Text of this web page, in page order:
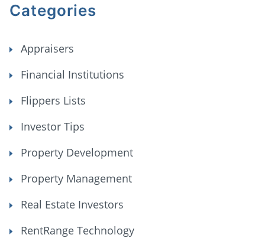
Categories
Appraisers
Financial Institutions
Flippers Lists
Investor Tips
Property Development
Property Management
Real Estate Investors
RentRange Technology